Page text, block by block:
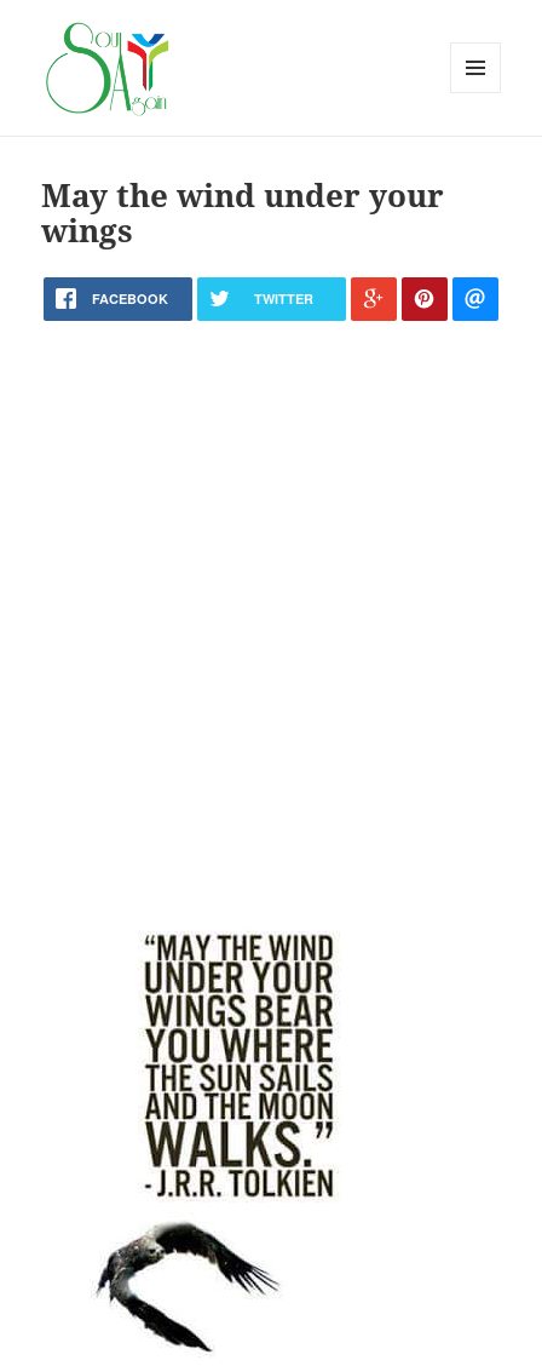
May the wind under your
wings
FACEBOOK TWITTER